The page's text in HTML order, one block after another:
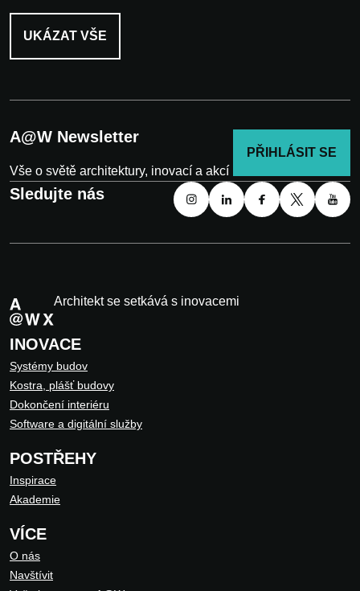
UKÁZAT VŠE
A@W Newsletter
Vše o světě architektury, inovací a akcí
PŘIHLÁSIT SE
Sledujte nás
Architekt se setkává s inovacemi
INOVACE
Systémy budov
Kostra, plášť budovy
Dokončení interiéru
Software a digitální služby
POSTŘEHY
Inspirace
Akademie
VÍCE
O nás
Navštívit